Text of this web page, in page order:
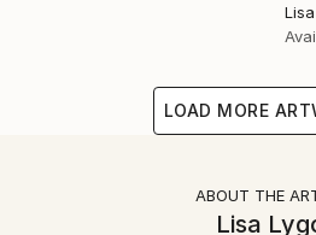
LOAD MORE
ABOUT THE
Lisa